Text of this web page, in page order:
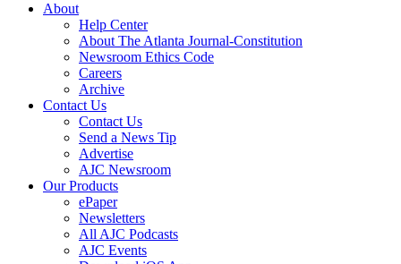
About
Help Center
About The Atlanta Journal-Constitution
Newsroom Ethics Code
Careers
Archive
Contact Us
Contact Us
Send a News Tip
Advertise
AJC Newsroom
Our Products
ePaper
Newsletters
All AJC Podcasts
AJC Events